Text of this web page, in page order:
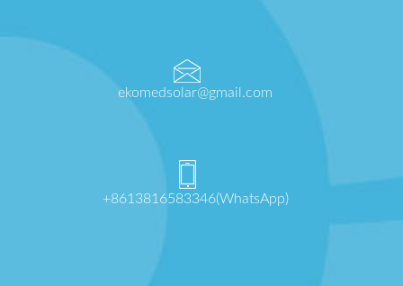
ekomedsolar@gmail.com
+8613816583346(WhatsApp)